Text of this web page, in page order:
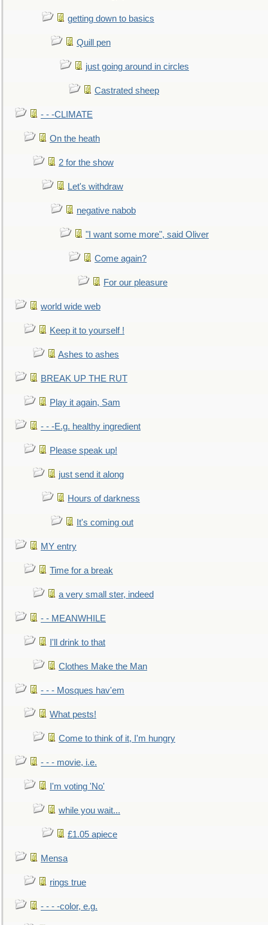
getting down to basics
Quill pen
just going around in circles
Castrated sheep
- - -CLIMATE
On the heath
2 for the show
Let's withdraw
negative nabob
"I want some more", said Oliver
Come again?
For our pleasure
world wide web
Keep it to yourself !
Ashes to ashes
BREAK UP THE RUT
Play it again, Sam
- - -E.g. healthy ingredient
Please speak up!
just send it along
Hours of darkness
It's coming out
MY entry
Time for a break
a very small ster, indeed
- - MEANWHILE
I'll drink to that
Clothes Make the Man
- - - Mosques hav'em
What pests!
Come to think of it, I'm hungry
- - - movie, i.e.
I'm voting 'No'
while you wait...
£1.05 apiece
Mensa
rings true
- - - -color, e.g.